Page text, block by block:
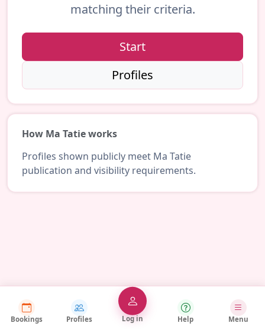
matching their criteria.
Start
Profiles
How Ma Tatie works
Profiles shown publicly meet Ma Tatie
publication and visibility requirements.
Bookings Profiles Log in Help Menu